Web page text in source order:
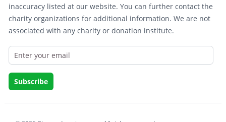
inaccuracy listed at our website. You can further contact the
charity organizations for additional information. We are not
associated with any charity or donation institute.